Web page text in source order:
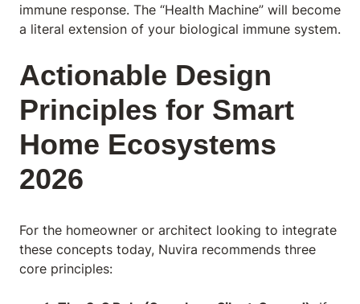
immune response. The “Health Machine” will become
a literal extension of your biological immune system.
Actionable Design
Principles for Smart
Home Ecosystems
2026
For the homeowner or architect looking to integrate
these concepts today, Nuvira recommends three
core principles: